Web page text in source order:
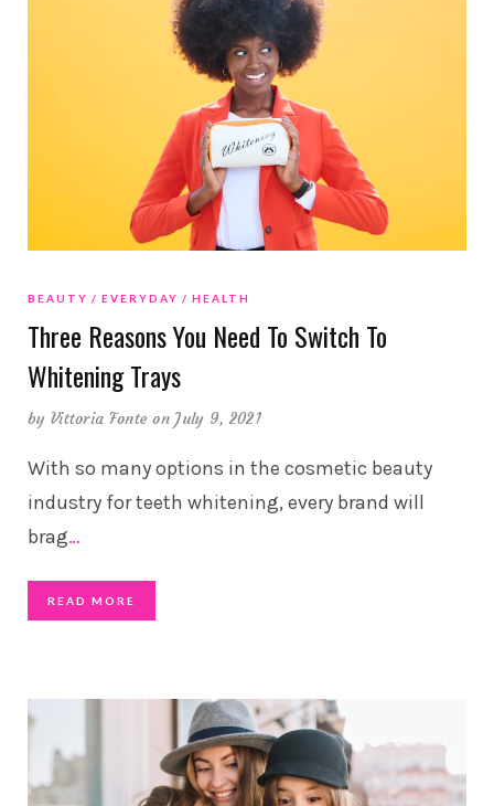
BEAUTY EVERYDAY HEALTH
Three Reasons You Need To Switch To
Whitening Trays
by Vittoria Fonte on July 9, 2021
With so many options in the cosmetic beauty
industry for teeth whitening, every brand will
brag…
READ MORE